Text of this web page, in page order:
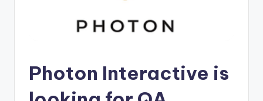
Photon Interactive is